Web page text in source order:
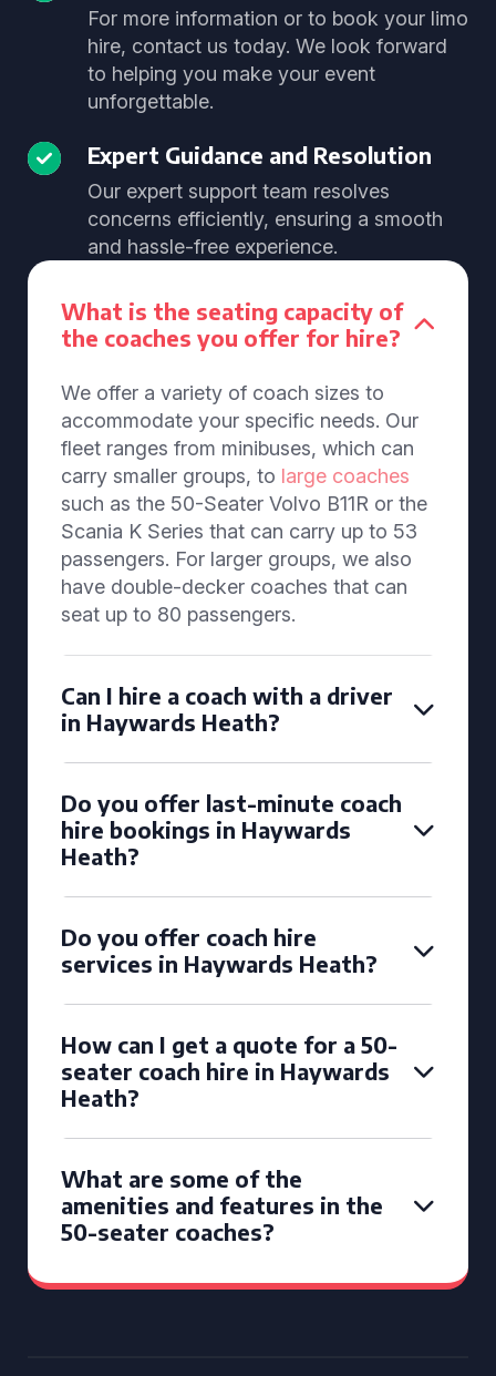
For more information or to book your limo
hire, contact us today. We look forward
to helping you make your event
unforgettable.
Expert Guidance and Resolution
Our expert support team resolves
concerns efficiently, ensuring a smooth
and hassle-free experience.
What is the seating capacity of
the coaches you offer for hire?
We offer a variety of coach sizes to
accommodate your specific needs. Our
fleet ranges from minibuses, which can
carry smaller groups, to large coaches
such as the 50-Seater Volvo B11R or the
Scania K Series that can carry up to 53
passengers. For larger groups, we also
have double-decker coaches that can
seat up to 80 passengers.
Can I hire a coach with a driver
in Haywards Heath?
Do you offer last-minute coach
hire bookings in Haywards
Heath?
Do you offer coach hire
services in Haywards Heath?
How can I get a quote for a 50-
seater coach hire in Haywards
Heath?
What are some of the
amenities and features in the
50-seater coaches?